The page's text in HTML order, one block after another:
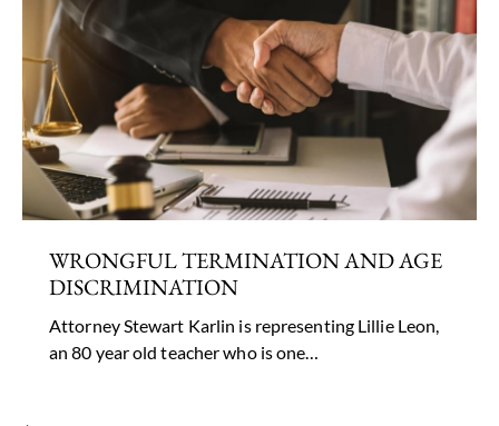
WRONGFUL TERMINATION AND AGE
DISCRIMINATION
Attorney Stewart Karlin is representing Lillie Leon,
an 80 year old teacher who is one…